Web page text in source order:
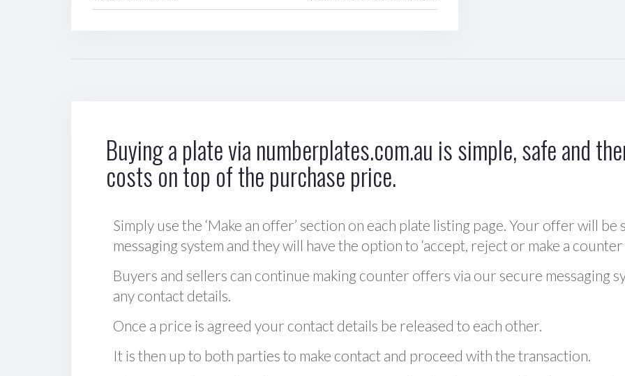
Buying a plate via numberplates.com.au is simple, safe and
costs on top of the purchase price.
Simply use the ‘Make an offer’ section on each plate listing page. Your offer will
messaging system and they will have the option to ‘accept, reject or make a counter
Buyers and sellers can continue making counter offers via our secure messaging
any contact details.
Once a price is agreed your contact details be released to each other.
It is then up to both parties to make contact and proceed with the transaction.